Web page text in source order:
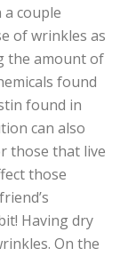
a couple
of wrinkles as
the amount of
found
found in
can also
those that live
those
Having dry
On the